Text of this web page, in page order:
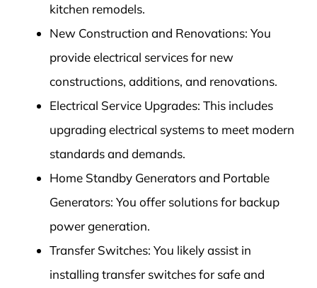
kitchen remodels.
New Construction and Renovations: You
provide electrical services for new
constructions, additions, and renovations.
Electrical Service Upgrades: This includes
upgrading electrical systems to meet modern
standards and demands.
Home Standby Generators and Portable
Generators: You offer solutions for backup
power generation.
Transfer Switches: You likely assist in
installing transfer switches for safe and